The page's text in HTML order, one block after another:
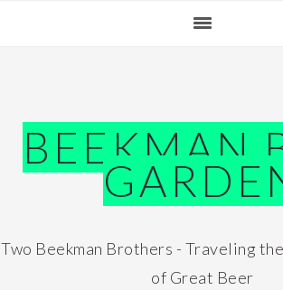
BEEKMAN
Two Beekman Brothers - Traveling
of Great Beer